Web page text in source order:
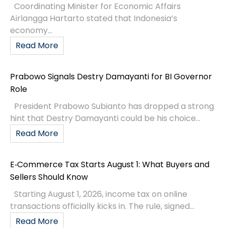
Coordinating Minister for Economic Affairs
Airlangga Hartarto stated that Indonesia’s
economy...
Read More
Prabowo Signals Destry Damayanti for BI Governor
Role
President Prabowo Subianto has dropped a strong
hint that Destry Damayanti could be his choice...
Read More
E‑Commerce Tax Starts August 1: What Buyers and
Sellers Should Know
Starting August 1, 2026, income tax on online
transactions officially kicks in. The rule, signed...
Read More